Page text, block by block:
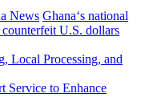
News Ghana‘s national
U.S. dollars
Local Processing, and
Service to Enhance